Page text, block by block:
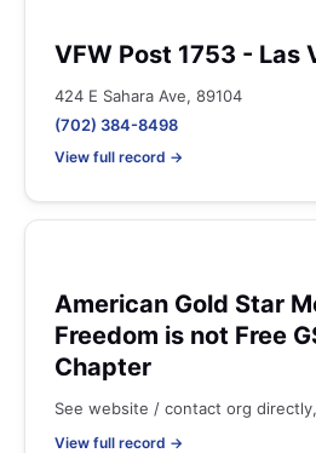
VFW Post 1753 - Las
424 E Sahara Ave, 89104
(702) 384-8498
View full record →
American Gold Star
Freedom is not Free
Chapter
See website / contact org directly,
View full record →